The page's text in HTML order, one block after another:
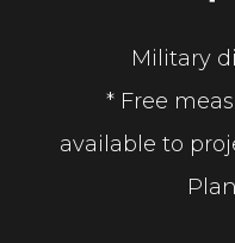
Military
* Free
available to